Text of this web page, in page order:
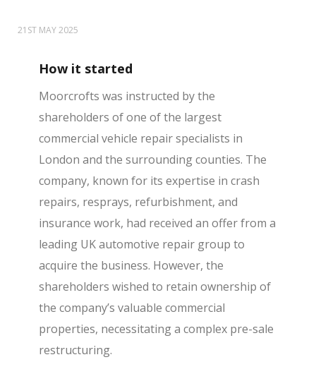
21ST MAY 2025
How it started
Moorcrofts was instructed by the
shareholders of one of the largest
commercial vehicle repair specialists in
London and the surrounding counties. The
company, known for its expertise in crash
repairs, resprays, refurbishment, and
insurance work, had received an offer from a
leading UK automotive repair group to
acquire the business. However, the
shareholders wished to retain ownership of
the company’s valuable commercial
properties, necessitating a complex pre-sale
restructuring.